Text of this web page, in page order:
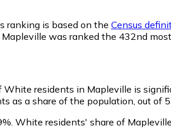
ranking is based on the Census
was ranked the 432nd
White residents in Mapleville is
a share of the population, out of
White residents' share of